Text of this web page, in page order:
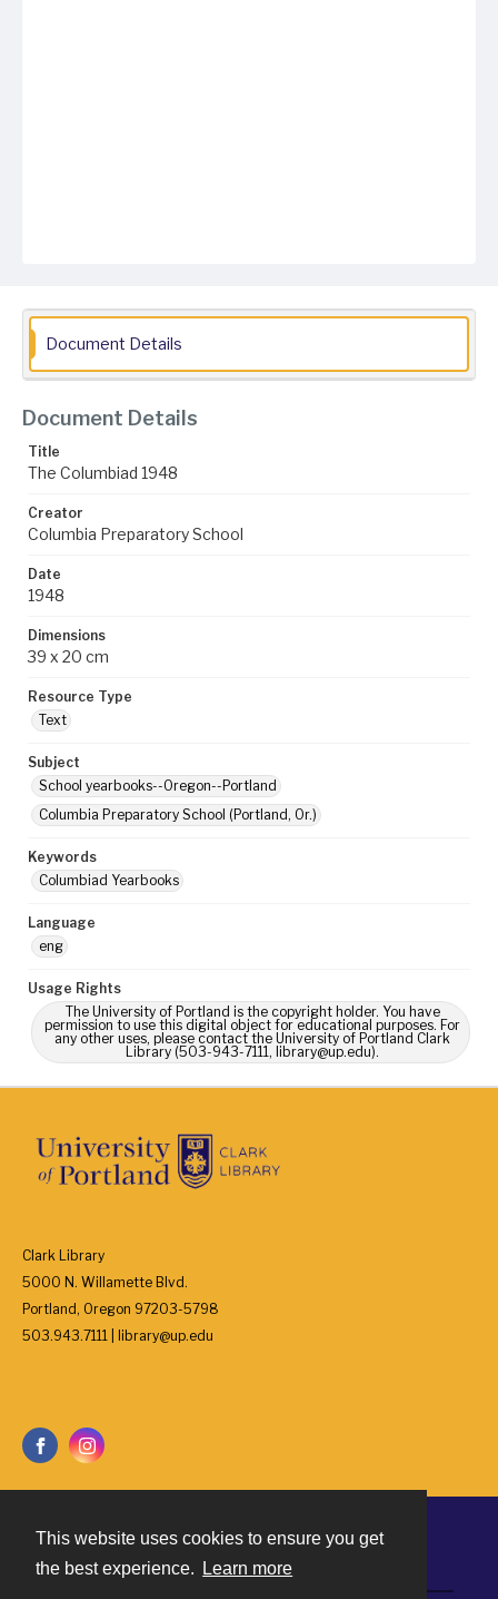
This website uses cookies to ensure you get
the best experience.
Learn more
Document Details
Document Details
Title
The Columbiad 1948
Creator
Columbia Preparatory School
Date
1948
Dimensions
39 x 20 cm
Resource Type
Text
Subject
School yearbooks--Oregon--Portland
Columbia Preparatory School (Portland, Or.)
Keywords
Columbiad Yearbooks
Language
eng
Usage Rights
The University of Portland is the copyright holder. You have
permission to use this digital object for educational purposes. For
any other uses, please contact the University of Portland Clark
Library (503-943-7111, library@up.edu).
Clark Library
5000 N. Willamette Blvd.
Portland, Oregon 97203-5798
503.943.7111 | library@up.edu